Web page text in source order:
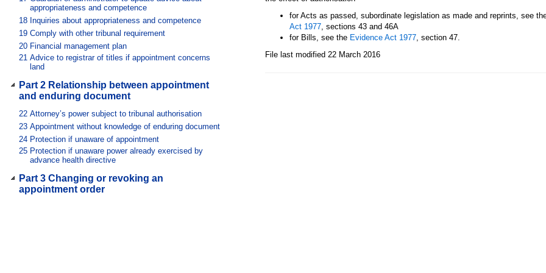
appropriateness and competence
18 Inquiries about appropriateness and competence
19 Comply with other tribunal requirement
20 Financial management plan
21 Advice to registrar of titles if appointment concerns
land
Part 2 Relationship between appointment
and enduring document
22 Attorney’s power subject to tribunal authorisation
23 Appointment without knowledge of enduring document
24 Protection if unaware of appointment
25 Protection if unaware power already exercised by
advance health directive
Part 3 Changing or revoking an
appointment order
for Acts as passed, subordinate legislation as made and reprints, see
Act 1977, sections 43 and 46A
for Bills, see the Evidence Act 1977, section 47.
File last modified 22 March 2016